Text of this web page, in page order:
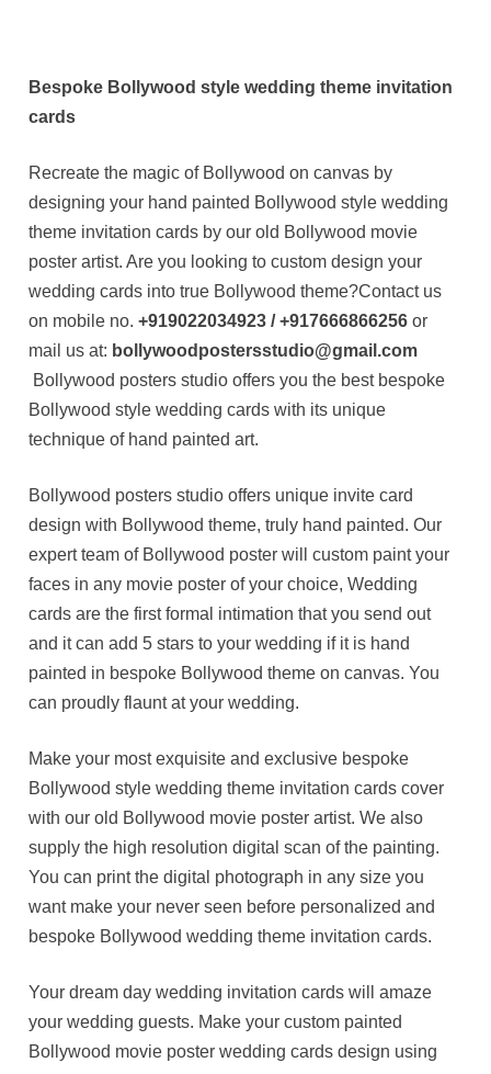
Bespoke Bollywood style wedding theme invitation
cards
Recreate the magic of Bollywood on canvas by
designing your hand painted Bollywood style wedding
theme invitation cards by our old Bollywood movie
poster artist. Are you looking to custom design your
wedding cards into true Bollywood theme?Contact us
on mobile no.+919022034923 / +917666866256 or
mail us at: bollywoodpostersstudio@gmail.com
Bollywood posters studio offers you the best bespoke
Bollywood style wedding cards with its unique
technique of hand painted art.
Bollywood posters studio offers unique invite card
design with Bollywood theme, truly hand painted. Our
expert team of Bollywood poster will custom paint your
faces in any movie poster of your choice, Wedding
cards are the first formal intimation that you send out
and it can add 5 stars to your wedding if it is hand
painted in bespoke Bollywood theme on canvas. You
can proudly flaunt at your wedding.
Make your most exquisite and exclusive bespoke
Bollywood style wedding theme invitation cards cover
with our old Bollywood movie poster artist. We also
supply the high resolution digital scan of the painting.
You can print the digital photograph in any size you
want make your never seen before personalized and
bespoke Bollywood wedding theme invitation cards.
Your dream day wedding invitation cards will amaze
your wedding guests. Make your custom painted
Bollywood movie poster wedding cards design using